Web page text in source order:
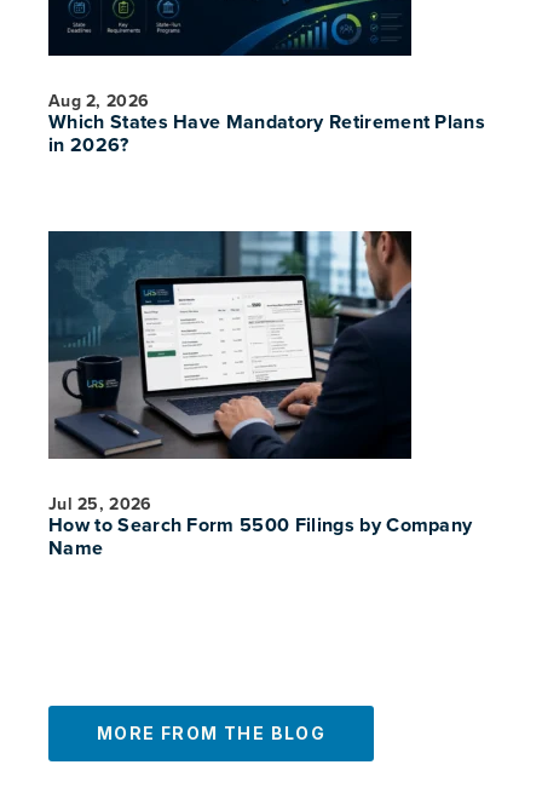
Which States Have Mandatory Retirement Plans
in 2026?
Aug 2, 2026
How to Search Form 5500 Filings by Company
Name
Jul 25, 2026
MORE FROM THE BLOG
PREVIOUS